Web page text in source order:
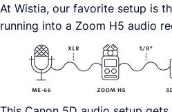
At Wistia, our favorite setup is
running into a Zoom H5 audio